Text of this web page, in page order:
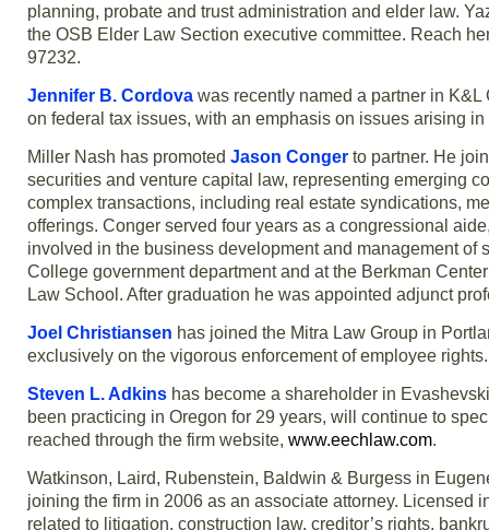
planning, probate and trust administration and elder law.
the OSB Elder Law Section executive committee. Reach
97232.
Jennifer B. Cordova was recently named a partner in K&L
on federal tax issues, with an emphasis on issues arising
Miller Nash has promoted Jason Conger to partner. He
securities and venture capital law, representing emerging
complex transactions, including real estate syndications,
offerings. Conger served four years as a congressional
involved in the business development and management
College government department and at the Berkman
Law School. After graduation he was appointed adjunct
Joel Christiansen has joined the Mitra Law Group in
exclusively on the vigorous enforcement of employee rights.
Steven L. Adkins has become a shareholder in
been practicing in Oregon for 29 years, will continue to
reached through the firm website, www.eechlaw.com.
Watkinson, Laird, Rubenstein, Baldwin & Burgess in
joining the firm in 2006 as an associate attorney.
related to litigation, construction law, creditor’s rights,